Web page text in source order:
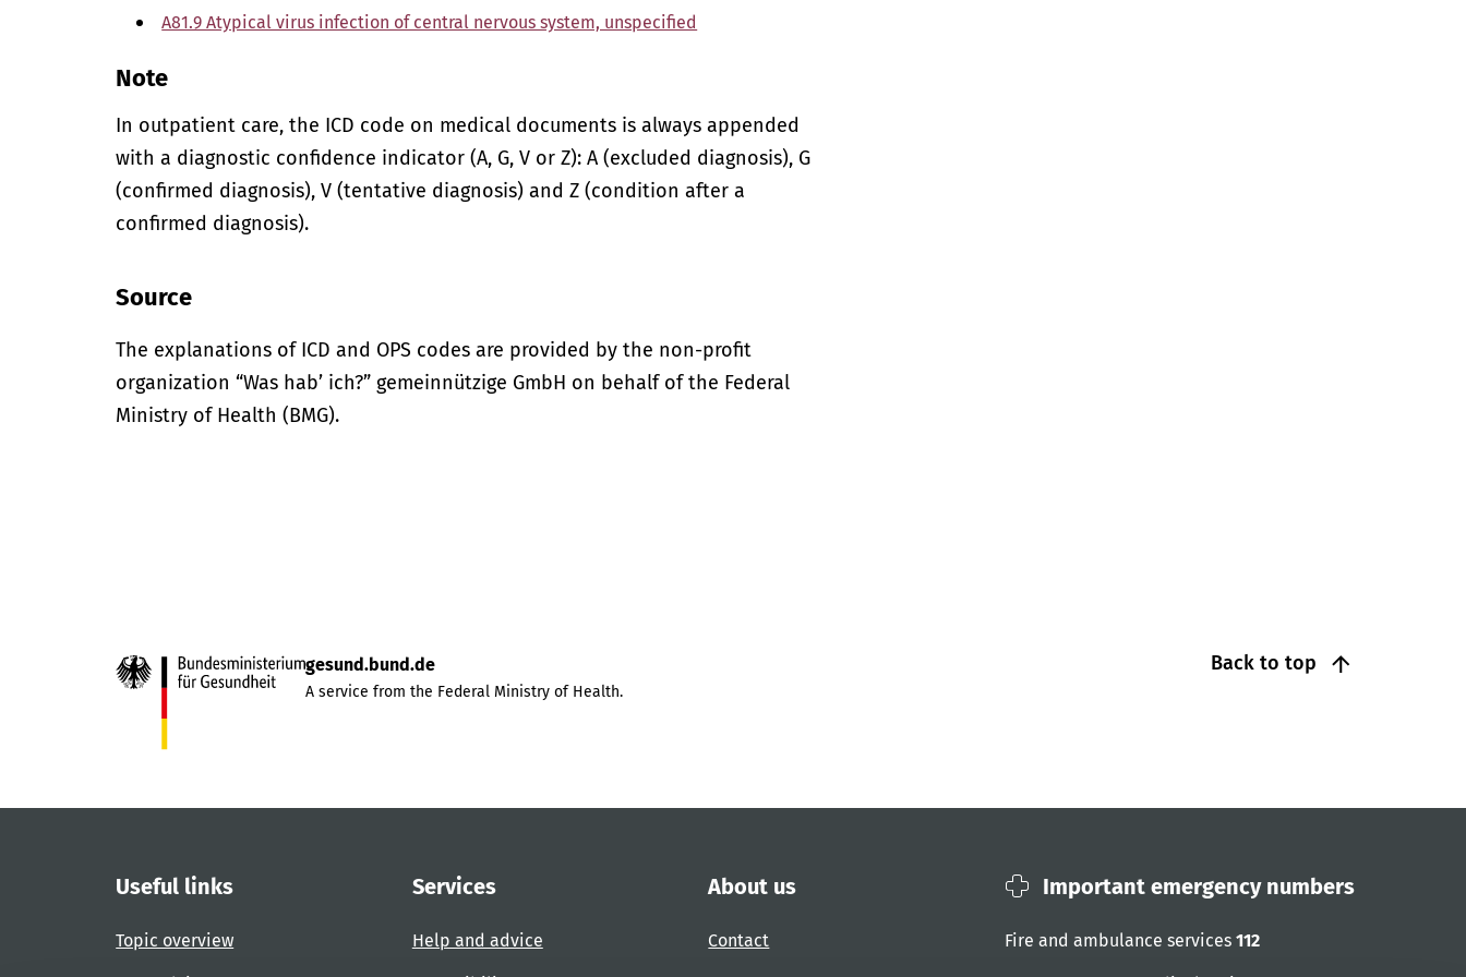
A81.9 Atypical virus infection of central nervous system, unspecified
Note
In outpatient care, the ICD code on medical documents is always appended
with a diagnostic confidence indicator (A, G, V or Z): A (excluded diagnosis), G
(confirmed diagnosis), V (tentative diagnosis) and Z (condition after a
confirmed diagnosis).
Source
The explanations of ICD and OPS codes are provided by the non-profit
organization “Was hab’ ich?” gemeinnützige GmbH on behalf of the Federal
Ministry of Health (BMG).
Back to top
gesund.bund.de
A service from the Federal Ministry of Health.
Useful links
Topic overview
Services
Help and advice
About us
Contact
Important emergency numbers
Fire and ambulance services 112